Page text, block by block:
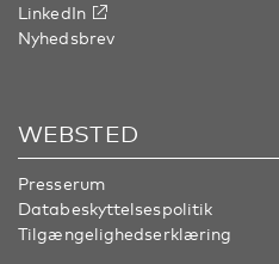
LinkedIn
Nyhedsbrev
WEBSTED
Presserum
Databeskyttelsespolitik
Tilgængelighedserklæring